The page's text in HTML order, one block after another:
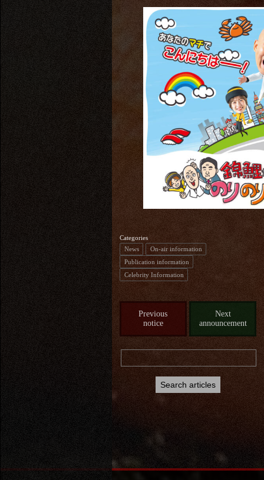
Categories
News
On-air information
Publication information
Celebrity Information
Previous
notice
Next
announcement